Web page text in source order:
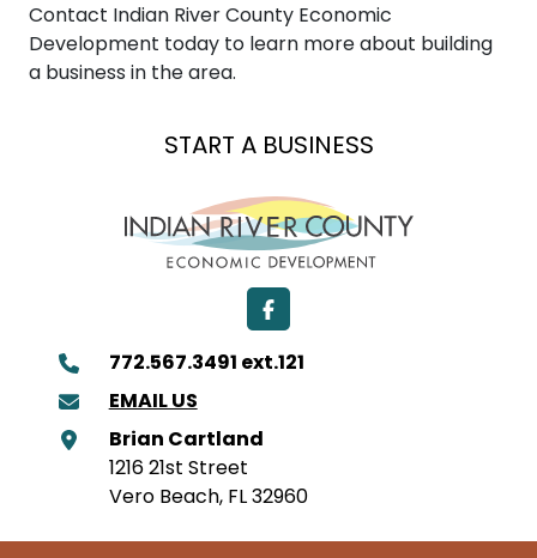
Contact Indian River County Economic
Development today to learn more about building
a business in the area.
LOCATE A BUSINESS
EXPAND A BUSINESS
START A BUSINESS
Facebook
772.567.3491 ext.121
EMAIL US
Brian Cartland
1216 21st Street
Vero Beach, FL 32960